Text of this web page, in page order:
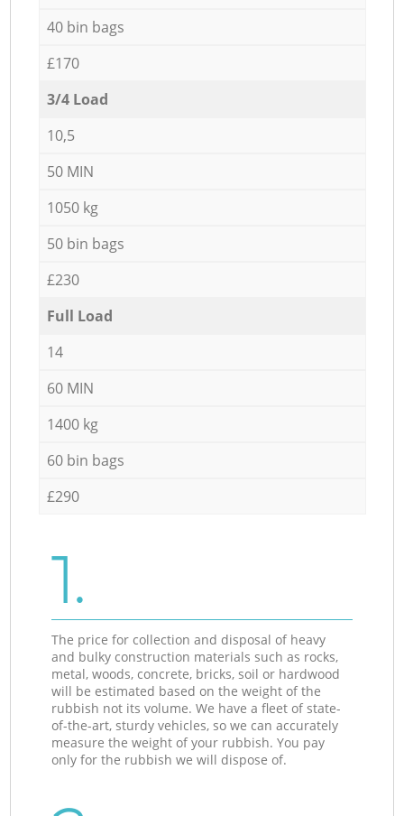
40 bin bags
£170
3/4 Load
10,5
50 MIN
1050 kg
50 bin bags
£230
Full Load
14
60 MIN
1400 kg
60 bin bags
£290
1.
The price for collection and disposal of heavy
and bulky construction materials such as rocks,
metal, woods, concrete, bricks, soil or hardwood
will be estimated based on the weight of the
rubbish not its volume. We have a fleet of state-
of-the-art, sturdy vehicles, so we can accurately
measure the weight of your rubbish. You pay
only for the rubbish we will dispose of.